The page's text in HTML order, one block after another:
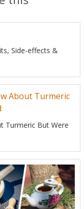
Side-effects &
Turmeric But Were